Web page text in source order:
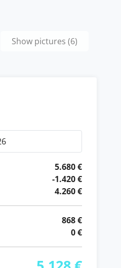
Show pictures (6)
5.680 €
-1.420 €
4.260 €
868 €
0 €